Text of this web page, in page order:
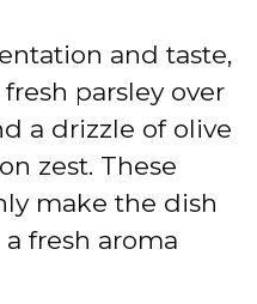
and taste,
parsley over
a drizzle of olive
zest. These
make the dish
fresh aroma